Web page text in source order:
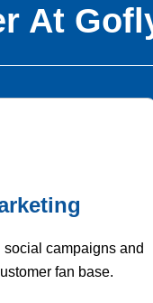
At
campaigns and
fan base.